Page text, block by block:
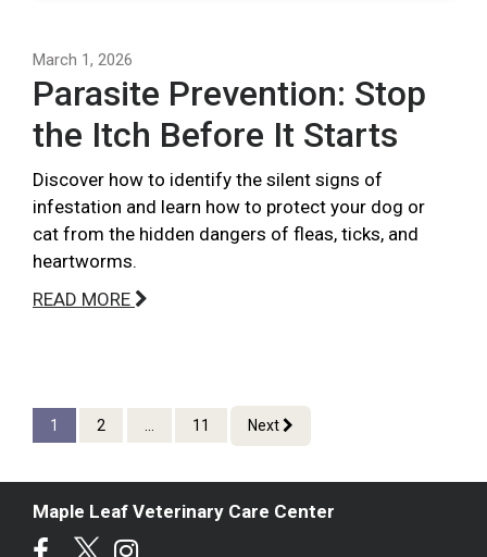
March 1, 2026
Parasite Prevention: Stop
the Itch Before It Starts
Discover how to identify the silent signs of
infestation and learn how to protect your dog or
cat from the hidden dangers of fleas, ticks, and
heartworms.
READ MORE
1 2 ... 11 Next
Maple Leaf Veterinary Care Center